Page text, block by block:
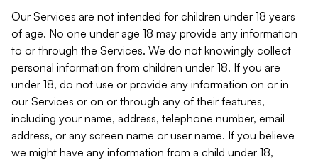
Our Services are not intended for children under 18 years
of age. No one under age 18 may provide any information
to or through the Services. We do not knowingly collect
personal information from children under 18. If you are
under 18, do not use or provide any information on or in
our Services or on or through any of their features,
including your name, address, telephone number, email
address, or any screen name or user name. If you believe
we might have any information from a child under 18,